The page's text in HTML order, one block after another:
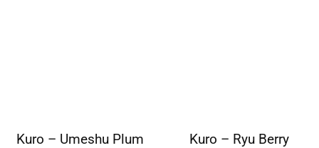
Kuro – Umeshu Plum
Kuro – Ryu Berry